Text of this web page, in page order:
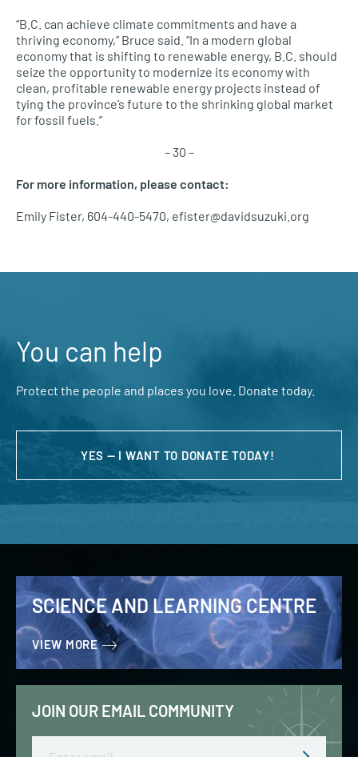
“B.C. can achieve climate commitments and have a
thriving economy,” Bruce said. “In a modern global
economy that is shifting to renewable energy, B.C. should
seize the opportunity to modernize its economy with
clean, profitable renewable energy projects instead of
tying the province’s future to the shrinking global market
for fossil fuels.”
– 30 –
For more information, please contact:
Emily Fister, 604-440-5470, efister@davidsuzuki.org
You can help
Protect the people and places you love. Donate today.
YES — I WANT TO DONATE TODAY!
SCIENCE AND LEARNING CENTRE
VIEW MORE
JOIN OUR EMAIL COMMUNITY